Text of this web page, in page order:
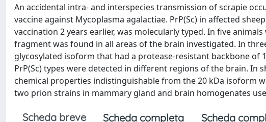
An accidental intra- and interspecies transmission of scrapie
vaccine against Mycoplasma agalactiae. PrP(Sc) in affected
vaccination 2 years earlier, was molecularly typed. In five
fragment was found in all areas of the brain investigated. In
glycosylated isoform that had a protease-resistant backbone of
PrP(Sc) types were detected in different regions of the brain. In
chemical properties indistinguishable from the 20 kDa isoform
two prion strains in mammary gland and brain homogenates
Scheda breve Scheda completa Scheda